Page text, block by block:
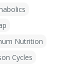
Nutrition
Cycles